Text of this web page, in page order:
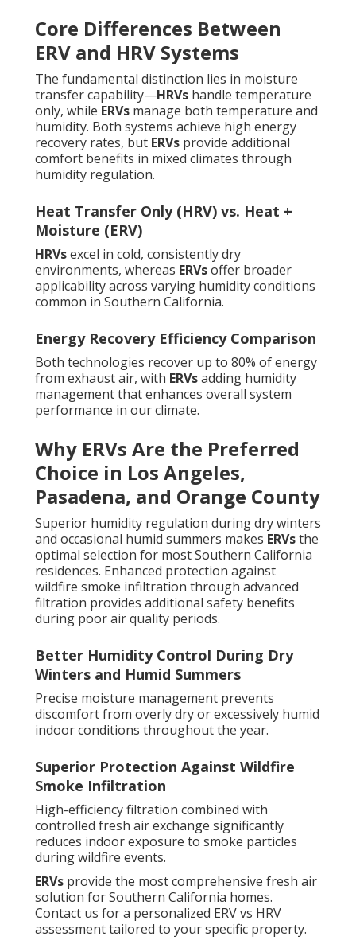
Core Differences Between
ERV and HRV Systems
The fundamental distinction lies in moisture
transfer capability—HRVs handle temperature
only, while ERVs manage both temperature and
humidity. Both systems achieve high energy
recovery rates, but ERVs provide additional
comfort benefits in mixed climates through
humidity regulation.
Heat Transfer Only (HRV) vs. Heat +
Moisture (ERV)
HRVsexcel in cold, consistently dry
environments, whereas ERVsoffer broader
applicability across varying humidity conditions
common in Southern California.
Energy Recovery Efficiency Comparison
Both technologies recover up to 80% of energy
from exhaust air, with ERVsadding humidity
management that enhances overall system
performance in our climate.
Why ERVs Are the Preferred
Choice in Los Angeles,
Pasadena, and Orange County
Superior humidity regulation during dry winters
and occasional humid summers makes ERVsthe
optimal selection for most Southern California
residences. Enhanced protection against
wildfire smoke infiltration through advanced
filtration provides additional safety benefits
during poor air quality periods.
Better Humidity Control During Dry
Winters and Humid Summers
Precise moisture management prevents
discomfort from overly dry or excessively humid
indoor conditions throughout the year.
Superior Protection Against Wildfire
Smoke Infiltration
High-efficiency filtration combined with
controlled fresh air exchange significantly
reduces indoor exposure to smoke particles
during wildfire events.
ERVs provide the most comprehensive fresh air
solution for Southern California homes.
Contact us for a personalized ERV vs HRV
assessment tailored to your specific property.